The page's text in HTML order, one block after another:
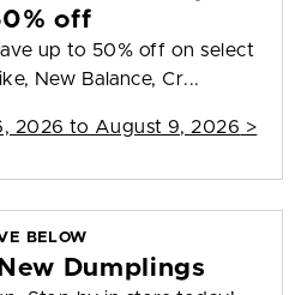
off
up to 50% off on select
New Balance, Cr...
2026 to August 9, 2026 >
BELOW
Dumplings